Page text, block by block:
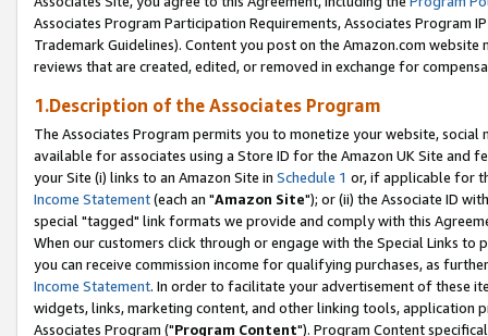
Associates Program Participation Requirements, Associates Program
Trademark Guidelines). Content you post on the Amazon.com
reviews that are created, edited, or removed in exchange for
1.Description of the Associates Program
The Associates Program permits you to monetize your website,
available for associates using a Store ID for the Amazon UK Site and
your Site (i) links to an Amazon Site in Schedule 1 or, if applicable for
Income Statement(each an "Amazon Site"); or (ii) the Associate ID
special "tagged" link formats we provide and comply with this
When our customers click through or engage with the Special Links
you can receive commission income for qualifying purchases, as
Income Statement. In order to facilitate your advertisement of these
widgets, links, marketing content, and other linking tools, application
Associates Program ("Program Content"). Program Content